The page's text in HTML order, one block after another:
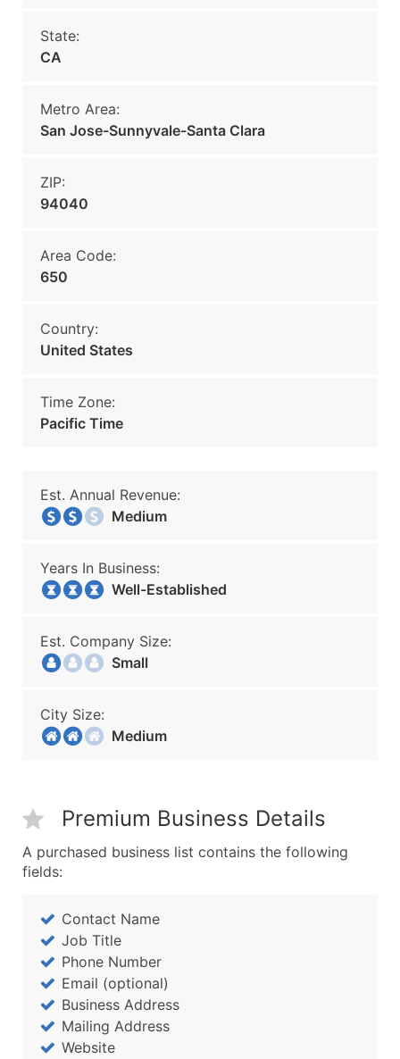
State:
CA
Metro Area:
San Jose-Sunnyvale-Santa Clara
ZIP:
94040
Area Code:
650
Country:
United States
Time Zone:
Pacific Time
Est. Annual Revenue:
Medium
Years In Business:
Well-Established
Est. Company Size:
Small
City Size:
Medium
Premium Business Details
A purchased business list contains the following
fields:
Contact Name
Job Title
Phone Number
Email (optional)
Business Address
Mailing Address
Website